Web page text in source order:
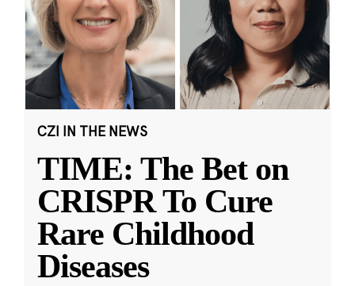
CZI IN THE NEWS
TIME: The Bet on
CRISPR To Cure
Rare Childhood
Diseases